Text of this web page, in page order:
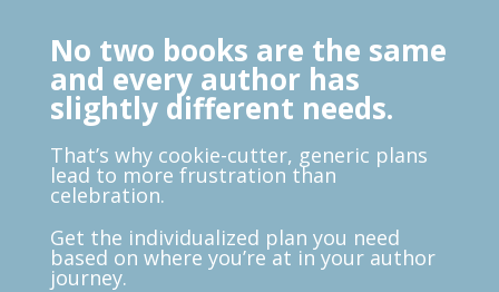
No two books are the same
and every author has
slightly different needs.
That’s why cookie-cutter, generic plans
lead to more frustration than
celebration.
Get the individualized plan you need
based on where you’re at in your author
journey.